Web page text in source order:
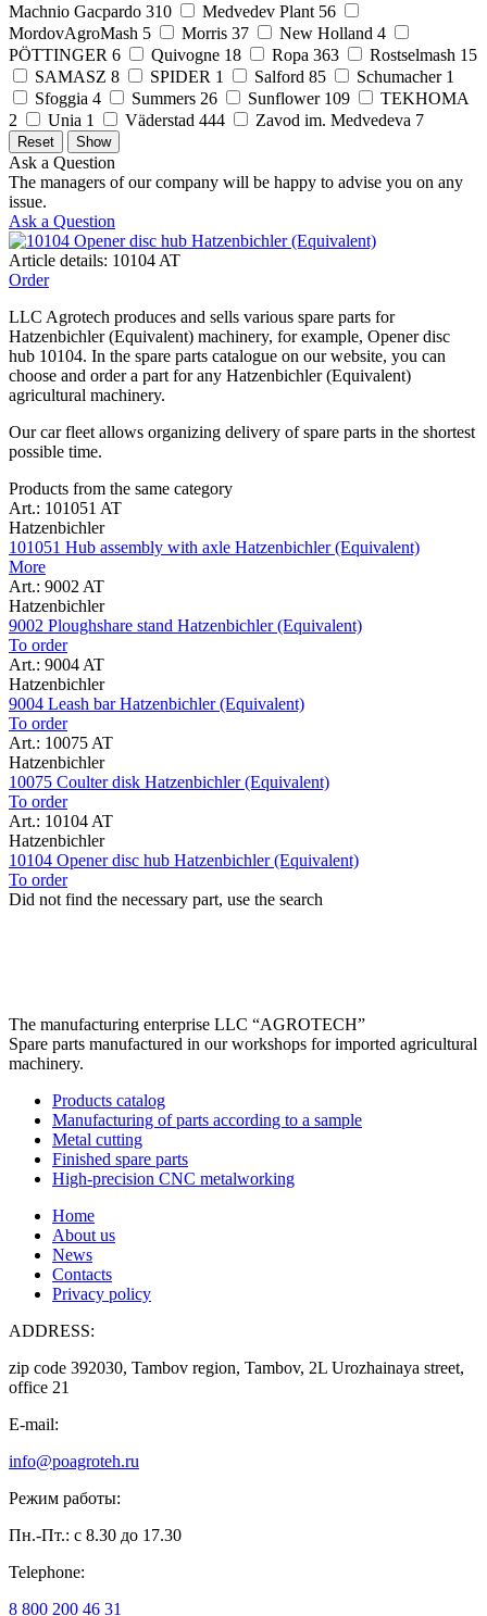
Machnio Gacpardo 310 Medvedev Plant 56
MordovAgroMash 5 Morris 37 New Holland 4
PÖTTINGER 6 Quivogne 18 Ropa 363 Rostselmash 15
SAMASZ 8 SPIDER 1 Salford 85 Schumacher 1
Sfoggia 4 Summers 26 Sunflower 109
TEKHOMA
2
Unia 1 Väderstad 444 Zavod im. Medvedeva 7
Ask a Question
The managers of our company will be happy to advise you on any
issue.
Ask a Question
Article details: 10104 AT
Order
LLC Agrotech produces and sells various spare parts for
Hatzenbichler (Equivalent) machinery, for example, Opener disc
hub 10104. In the spare parts catalogue on our website, you can
choose and order a part for any Hatzenbichler (Equivalent)
agricultural machinery.
Our car fleet allows organizing delivery of spare parts in the shortest
possible time.
Products from the same category
Art.: 101051 AT
Hatzenbichler
101051 Hub assembly with axle Hatzenbichler (Equivalent)
More
Art.: 9002 AT
Hatzenbichler
9002 Ploughshare stand Hatzenbichler (Equivalent)
To order
Art.: 9004 AT
Hatzenbichler
9004 Leash bar Hatzenbichler (Equivalent)
To order
Art.: 10075 AT
Hatzenbichler
10075 Coulter disk Hatzenbichler (Equivalent)
To order
Art.: 10104 AT
Hatzenbichler
10104 Opener disc hub Hatzenbichler (Equivalent)
To order
Did not find the necessary part, use the search
The manufacturing enterprise LLC “AGROTECH”
Spare parts manufactured in our workshops for imported agricultural
machinery.
Products catalog
Manufacturing of parts according to a sample
Metal cutting
Finished spare parts
High-precision CNC metalworking
Home
About us
News
Contacts
Privacy policy
ADDRESS:
zip code 392030, Tambov region, Tambov, 2L Urozhainaya street,
office 21
E-mail:
info@poagroteh.ru
Режим работы:
Пн.-Пт.: с 8.30 до 17.30
Telephone:
8 800 200 46 31